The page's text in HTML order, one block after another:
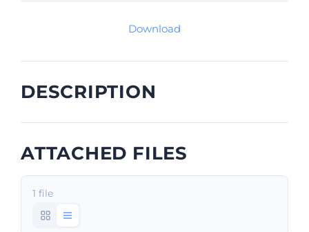
Download
DESCRIPTION
ATTACHED FILES
1 file